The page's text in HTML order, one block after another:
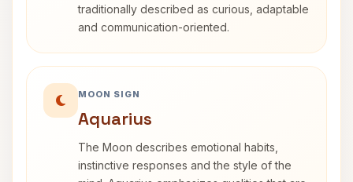
traditionally described as curious, adaptable
and communication-oriented.
MOON SIGN
Aquarius
The Moon describes emotional habits,
instinctive responses and the style of the